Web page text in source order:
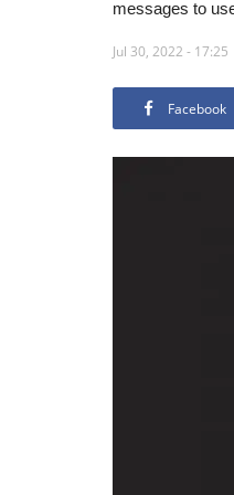
messages to
Jul 30, 2022 - 17:25
Facebook